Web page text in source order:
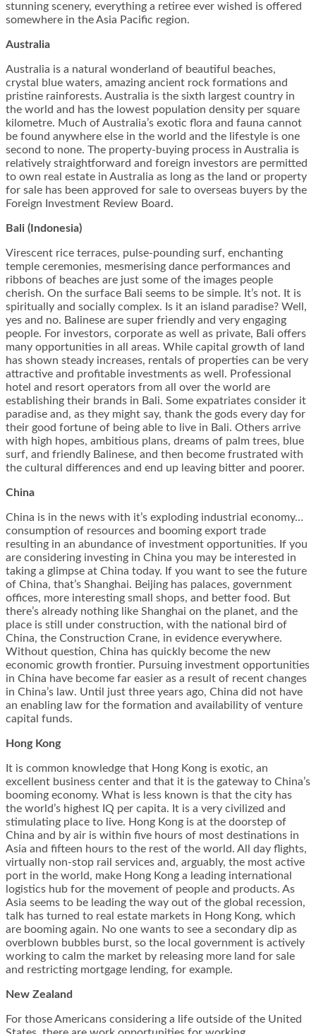
stunning scenery, everything a retiree ever wished is offered
somewhere in the Asia Pacific region.
Australia
Australia is a natural wonderland of beautiful beaches,
crystal blue waters, amazing ancient rock formations and
pristine rainforests. Australia is the sixth largest country in
the world and has the lowest population density per square
kilometre. Much of Australia’s exotic flora and fauna cannot
be found anywhere else in the world and the lifestyle is one
second to none. The property-buying process in Australia is
relatively straightforward and foreign investors are permitted
to own real estate in Australia as long as the land or property
for sale has been approved for sale to overseas buyers by the
Foreign Investment Review Board.
Bali (Indonesia)
Virescent rice terraces, pulse-pounding surf, enchanting
temple ceremonies, mesmerising dance performances and
ribbons of beaches are just some of the images people
cherish. On the surface Bali seems to be simple. It’s not. It is
spiritually and socially complex. Is it an island paradise? Well,
yes and no. Balinese are super friendly and very engaging
people. For investors, corporate as well as private, Bali offers
many opportunities in all areas. While capital growth of land
has shown steady increases, rentals of properties can be very
attractive and profitable investments as well. Professional
hotel and resort operators from all over the world are
establishing their brands in Bali. Some expatriates consider it
paradise and, as they might say, thank the gods every day for
their good fortune of being able to live in Bali. Others arrive
with high hopes, ambitious plans, dreams of palm trees, blue
surf, and friendly Balinese, and then become frustrated with
the cultural differences and end up leaving bitter and poorer.
China
China is in the news with it’s exploding industrial economy…
consumption of resources and booming export trade
resulting in an abundance of investment opportunities. If you
are considering investing in China you may be interested in
taking a glimpse at China today. If you want to see the future
of China, that’s Shanghai. Beijing has palaces, government
offices, more interesting small shops, and better food. But
there’s already nothing like Shanghai on the planet, and the
place is still under construction, with the national bird of
China, the Construction Crane, in evidence everywhere.
Without question, China has quickly become the new
economic growth frontier. Pursuing investment opportunities
in China have become far easier as a result of recent changes
in China’s law. Until just three years ago, China did not have
an enabling law for the formation and availability of venture
capital funds.
Hong Kong
It is common knowledge that Hong Kong is exotic, an
excellent business center and that it is the gateway to China’s
booming economy. What is less known is that the city has
the world’s highest IQ per capita. It is a very civilized and
stimulating place to live. Hong Kong is at the doorstep of
China and by air is within five hours of most destinations in
Asia and fifteen hours to the rest of the world. All day flights,
virtually non-stop rail services and, arguably, the most active
port in the world, make Hong Kong a leading international
logistics hub for the movement of people and products. As
Asia seems to be leading the way out of the global recession,
talk has turned to real estate markets in Hong Kong, which
are booming again. No one wants to see a secondary dip as
overblown bubbles burst, so the local government is actively
working to calm the market by releasing more land for sale
and restricting mortgage lending, for example.
New Zealand
For those Americans considering a life outside of the United